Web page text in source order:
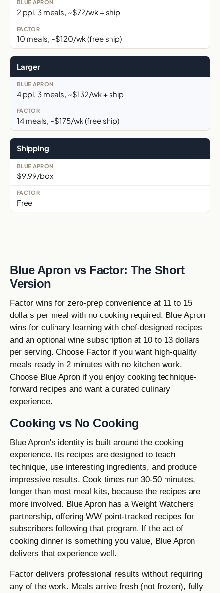
2 ppl, 3 meals, ~$72/wk + ship
10 meals, ~$120/wk (free ship)
Larger
4 ppl, 3 meals, ~$132/wk + ship
14 meals, ~$175/wk (free ship)
Shipping
$9.99/box
Free
Blue Apron vs Factor: The Short
Version
Factor wins for zero-prep convenience at 11 to 15
dollars per meal with no cooking required. Blue Apron
wins for culinary learning with chef-designed recipes
and an optional wine subscription at 10 to 13 dollars
per serving. Choose Factor if you want high-quality
meals ready in 2 minutes with no kitchen work.
Choose Blue Apron if you enjoy cooking technique-
forward recipes and want a curated culinary
experience.
Cooking vs No Cooking
Blue Apron's identity is built around the cooking
experience. Its recipes are designed to teach
technique, use interesting ingredients, and produce
impressive results. Cook times run 30-50 minutes,
longer than most meal kits, because the recipes are
more involved. Blue Apron has a Weight Watchers
partnership, offering WW point-tracked recipes for
subscribers following that program. If the act of
cooking dinner is something you value, Blue Apron
delivers that experience well.
Factor delivers professional results without requiring
any of the work. Meals arrive fresh (not frozen), fully